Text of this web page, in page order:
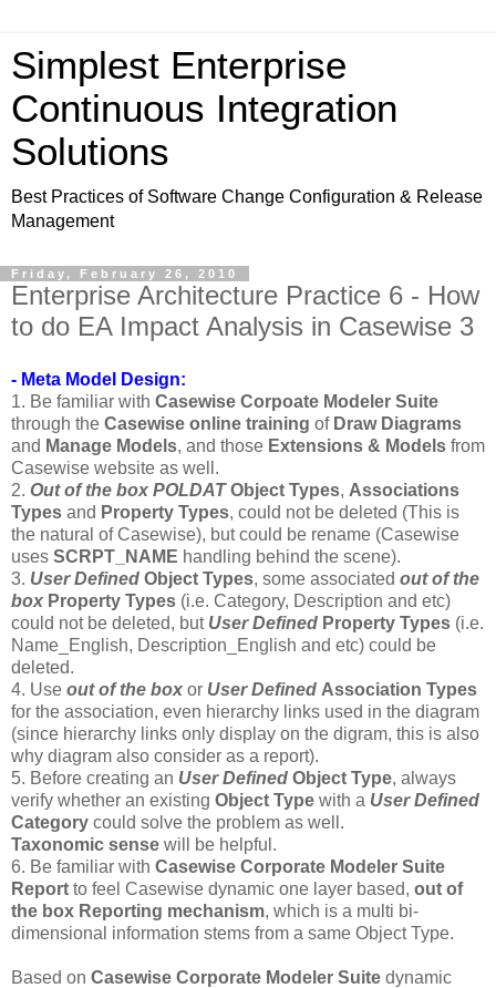
Simplest Enterprise
Continuous Integration
Solutions
Best Practices of Software Change Configuration & Release
Management
Friday, February 26, 2010
Enterprise Architecture Practice 6 - How
to do EA Impact Analysis in Casewise 3
- Meta Model Design:
1. Be familiar with Casewise Corpoate Modeler Suite
through the Casewise online training of Draw Diagrams
and Manage Models, and those Extensions & Models from
Casewise website as well.
2. Out of the box POLDAT Object Types, Associations
Types and Property Types, could not be deleted (This is
the natural of Casewise), but could be rename (Casewise
uses SCRPT_NAME handling behind the scene).
3. User Defined Object Types, some associated out of the
box Property Types (i.e. Category, Description and etc)
could not be deleted, but User Defined Property Types (i.e.
Name_English, Description_English and etc) could be
deleted.
4. Use out of the box or User Defined Association Types
for the association, even hierarchy links used in the diagram
(since hierarchy links only display on the digram, this is also
why diagram also consider as a report).
5. Before creating an User Defined Object Type, always
verify whether an existing Object Type with a User Defined
Category could solve the problem as well.
Taxonomic sense will be helpful.
6. Be familiar with Casewise Corporate Modeler Suite
Report to feel Casewise dynamic one layer based, out of
the box Reporting mechanism, which is a multi bi-
dimensional information stems from a same Object Type.
Based on Casewise Corporate Modeler Suite dynamic